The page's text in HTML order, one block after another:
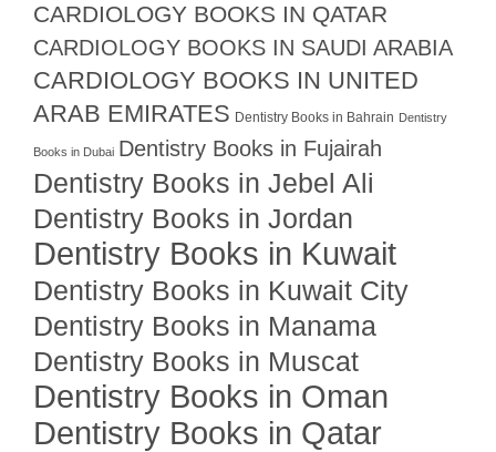
CARDIOLOGY BOOKS IN QATAR
CARDIOLOGY BOOKS IN SAUDI ARABIA
CARDIOLOGY BOOKS IN UNITED
ARAB EMIRATES Dentistry Books in Bahrain Dentistry
Books in Dubai Dentistry Books in Fujairah
Dentistry Books in Jebel Ali
Dentistry Books in Jordan
Dentistry Books in Kuwait
Dentistry Books in Kuwait City
Dentistry Books in Manama
Dentistry Books in Muscat
Dentistry Books in Oman
Dentistry Books in Qatar